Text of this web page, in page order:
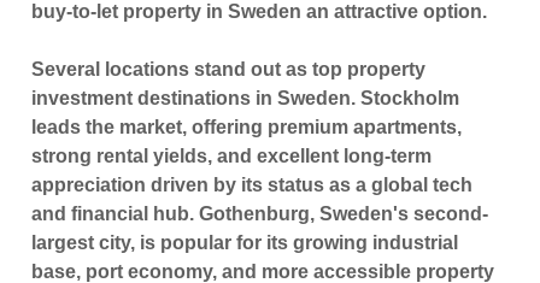
buy-to-let property in Sweden an attractive option.
Several locations stand out astop property
investment destinations in Sweden.Stockholm
leads the market, offering premium apartments,
strong rental yields, and excellent long-term
appreciation driven by its status as a global tech
and financial hub.Gothenburg, Sweden's second-
largest city, is popular for its growing industrial
base, port economy, and more accessible property